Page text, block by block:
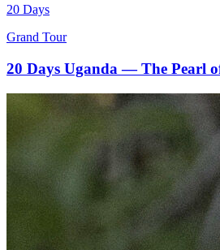
20 Days
Grand Tour
20 Days Uganda — The Pearl